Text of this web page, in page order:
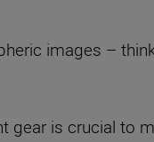
images –
gear is crucial to